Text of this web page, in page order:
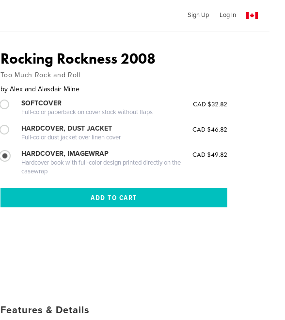
Sign Up Log In
Rocking Rockness 2008
Too Much Rock and Roll
by Alex and Alasdair Milne
SOFTCOVER
Full-color paperback on cover stock without flaps
CAD $32.82
HARDCOVER, DUST JACKET
Full-color dust jacket over linen cover
CAD $46.82
HARDCOVER, IMAGEWRAP
Hardcover book with full-color design printed directly on the
casewrap
CAD $49.82
Features & Details